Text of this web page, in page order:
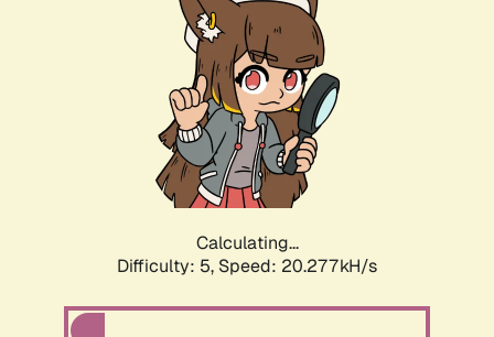
Calculating...
Difficulty: 5, Speed: 20.277kH/s